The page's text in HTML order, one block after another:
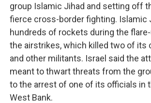
group Islamic Jihad and setting off
fierce cross-border fighting. Islamic
hundreds of rockets during the
the airstrikes, which killed two of its
and other militants. Israel said the
meant to thwart threats from the
to the arrest of one of its officials in
West Bank.